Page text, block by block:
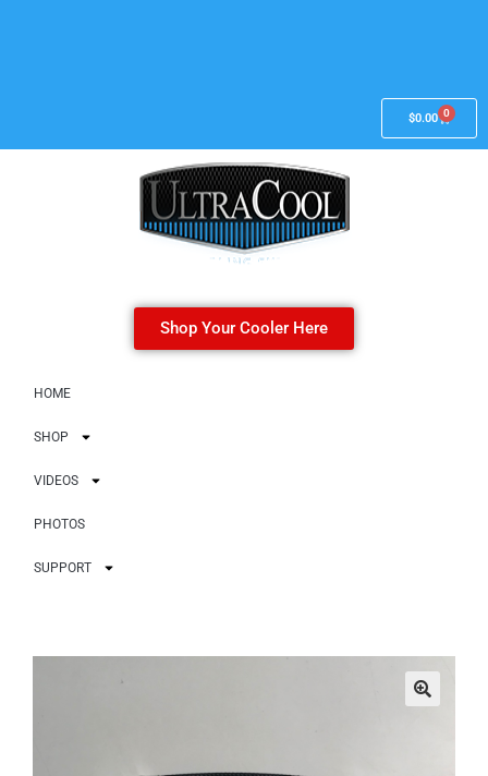
$0.00 0
Shop Your Cooler Here
HOME
SHOP
VIDEOS
PHOTOS
SUPPORT